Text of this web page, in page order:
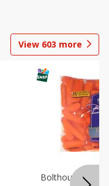
View 603 more
Bolthouse